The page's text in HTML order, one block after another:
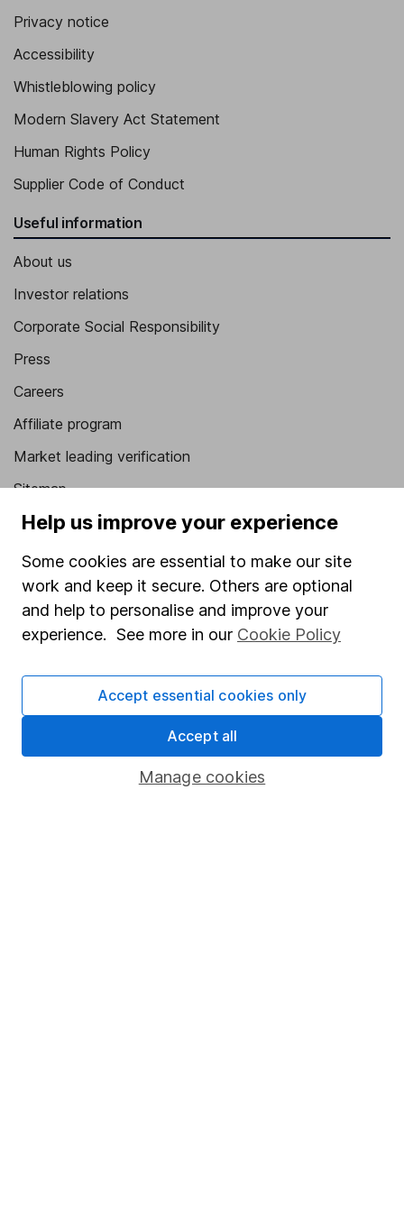
Privacy notice
Accessibility
Whistleblowing policy
Modern Slavery Act Statement
Human Rights Policy
Supplier Code of Conduct
Useful information
About us
Investor relations
Corporate Social Responsibility
Press
Careers
Affiliate program
Market leading verification
Sitemap
Popular services
Stocks and Shares ISA
Fund dealing
Pension drawdown
Lifetime ISA
Help us improve your experience
Some cookies are essential to make our site
work and keep it secure. Others are optional
and help to personalise and improve your
experience. See more in our Cookie Policy
Manage cookies
Accept essential cookies only
Accept all